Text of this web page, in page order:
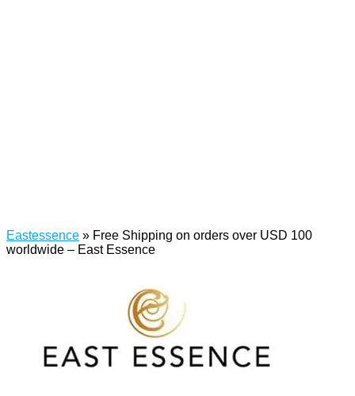
Eastessence » Free Shipping on orders over USD 100
worldwide – East Essence